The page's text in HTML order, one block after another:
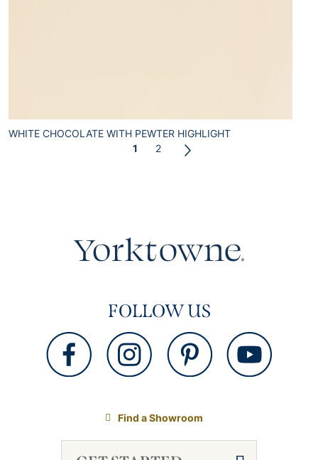
WHITE CHOCOLATE WITH PEWTER HIGHLIGHT
1
2
FOLLOW US
Find a Showroom